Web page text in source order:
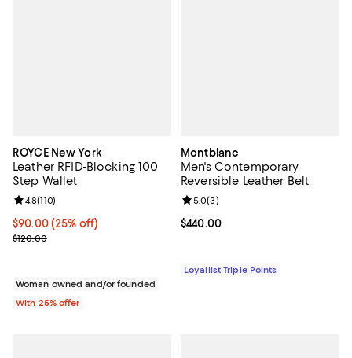
ROYCE New York
Leather RFID-Blocking 100
Step Wallet
Current price $90.00; 25% off; undefined;
$90.00(25% off)
; Previous price $120.00;
$120.00
Review rating: 4.8 out of 5; 110 reviews;
4.8(110)
Woman owned and/or founded
With 25% offer
Montblanc
Men's Contemporary
Reversible Leather Belt
Current price $440.00; ;
$440.00
Review rating: 5.0 out of 5; 3
5.0(3)
Loyallist Triple Points